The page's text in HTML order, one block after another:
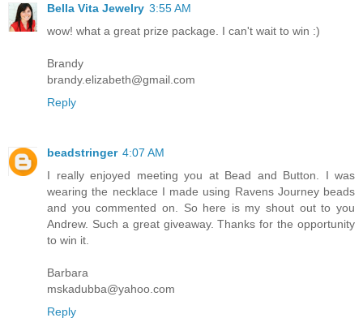
Bella Vita Jewelry 3:55 AM
wow! what a great prize package. I can't wait to win :)
Brandy
brandy.elizabeth@gmail.com
Reply
beadstringer 4:07 AM
I really enjoyed meeting you at Bead and Button. I was
wearing the necklace I made using Ravens Journey beads
and you commented on. So here is my shout out to you
Andrew. Such a great giveaway. Thanks for the opportunity
to win it.
Barbara
mskadubba@yahoo.com
Reply